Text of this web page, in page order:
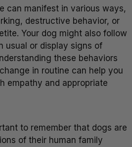
can manifest in various ways,
destructive behavior, or
Your dog might also follow
usual or display signs of
these behaviors
in routine can help you
empathy and appropriate
to remember that dogs are
of their human family